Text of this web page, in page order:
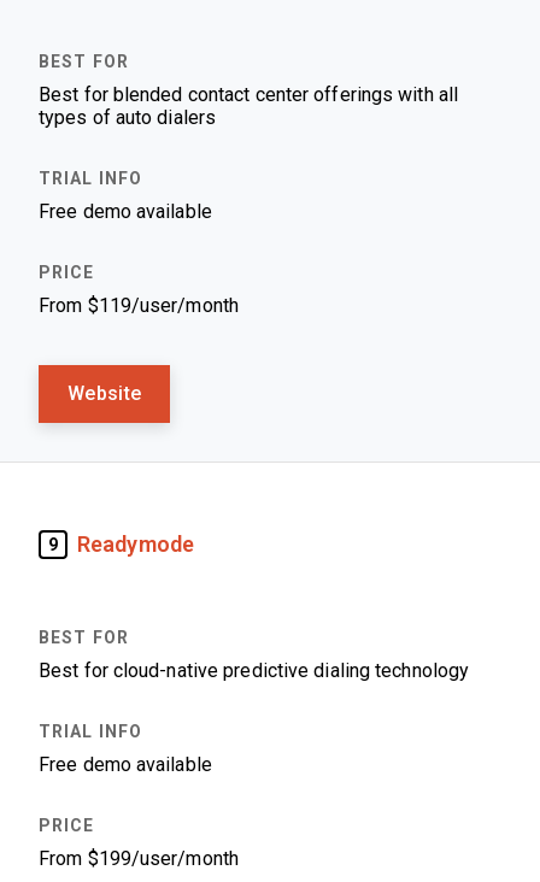
Best for blended contact center offerings with all
types of auto dialers
Free demo available
From $119/user/month
Website
9 Readymode
Best for cloud-native predictive dialing technology
Free demo available
From $199/user/month